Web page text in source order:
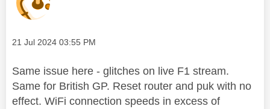
Message posted on
‎21 Jul 2024 03:55 PM
Same issue here - glitches on live F1 stream.
Same for British GP. Reset router and puk with no
effect. WiFi connection speeds in excess of